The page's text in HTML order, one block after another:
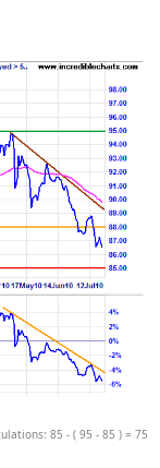
85 - ( 95 - 85 ) = 75